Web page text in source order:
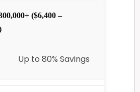
($6,400 –
Up to 80% Savings